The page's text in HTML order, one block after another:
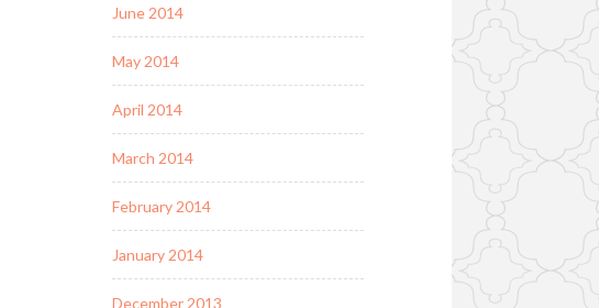
June 2014
May 2014
April 2014
March 2014
February 2014
January 2014
December 2013